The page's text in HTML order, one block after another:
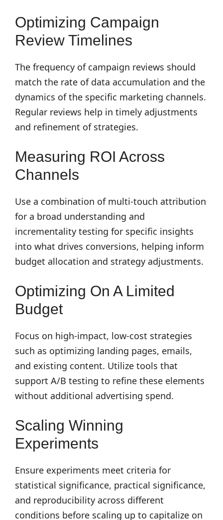
Optimizing Campaign
Review Timelines
The frequency of campaign reviews should
match the rate of data accumulation and the
dynamics of the specific marketing channels.
Regular reviews help in timely adjustments
and refinement of strategies.
Measuring ROI Across
Channels
Use a combination of multi-touch attribution
for a broad understanding and
incrementality testing for specific insights
into what drives conversions, helping inform
budget allocation and strategy adjustments.
Optimizing On A Limited
Budget
Focus on high-impact, low-cost strategies
such as optimizing landing pages, emails,
and existing content. Utilize tools that
support A/B testing to refine these elements
without additional advertising spend.
Scaling Winning
Experiments
Ensure experiments meet criteria for
statistical significance, practical significance,
and reproducibility across different
conditions before scaling up to capitalize on